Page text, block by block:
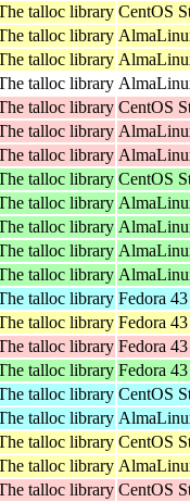
talloc library CentOS
talloc library
talloc library
talloc library
talloc library CentOS
talloc library
talloc library
talloc library CentOS
talloc library
talloc library
talloc library
talloc library
talloc library Fedora
talloc library Fedora
talloc library Fedora
talloc library Fedora
talloc library CentOS
talloc library
talloc library CentOS
talloc library
talloc library CentOS